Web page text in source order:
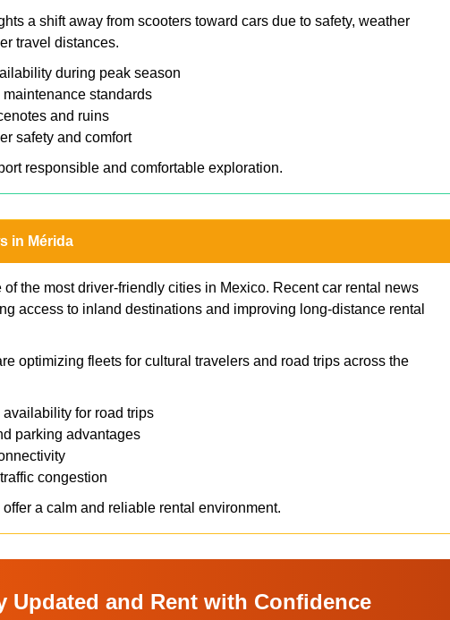
a shift away from scooters toward cars due to safety, weather
travel distances.
during peak season
maintenance standards
and ruins
safety and comfort
responsible and comfortable exploration.
in Mérida
of the most driver-friendly cities in Mexico. Recent car rental news
access to inland destinations and improving long-distance rental
optimizing fleets for cultural travelers and road trips across the
availability for road trips
parking advantages
congestion
a calm and reliable rental environment.
Updated and Rent with Confidence